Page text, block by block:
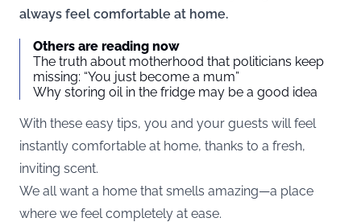
always feel comfortable at home.
Others are reading now
The truth about motherhood that politicians keep
missing: “You just become a mum”
Why storing oil in the fridge may be a good idea
With these easy tips, you and your guests will feel
instantly comfortable at home, thanks to a fresh,
inviting scent.
We all want a home that smells amazing—a place
where we feel completely at ease.